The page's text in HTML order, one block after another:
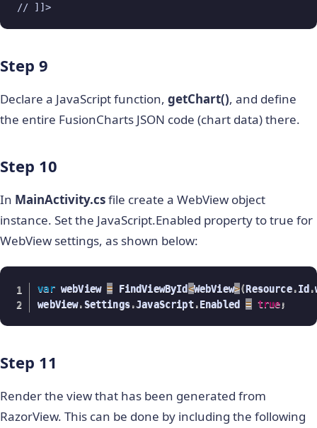
// ]]>
Step 9
Declare a JavaScript function, getChart(), and define
the entire FusionCharts JSON code (chart data) there.
Step 10
In MainActivity.csfile create a WebView object
instance. Set the JavaScript.Enabled property to true for
WebView settings, as shown below:
var webView = FindViewById<WebView>(Resource.Id.
webView. Settings.JavaScript.Enabled = true;
Step 11
Render the view that has been generated from
RazorView. This can be done by including the following